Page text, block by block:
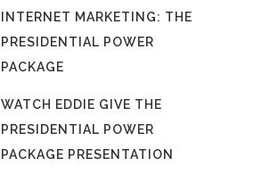
INTERNET MARKETING: THE
PRESIDENTIAL POWER
PACKAGE
WATCH EDDIE GIVE THE
PRESIDENTIAL POWER
PACKAGE PRESENTATION